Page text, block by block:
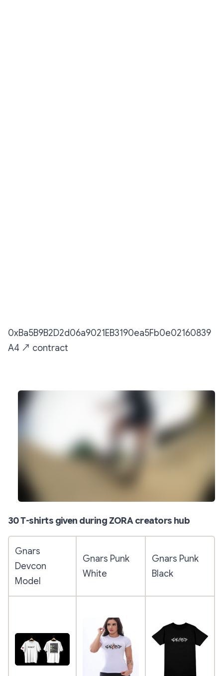
0xBa5B9B2D2d06a9021EB3190ea5Fb0e02160839
A4 ↗️ ︎ contract
30 T-shirts given during ZORA creators hub
Gnars
Devcon
Model
Gnars Punk
White
Gnars Punk
Black